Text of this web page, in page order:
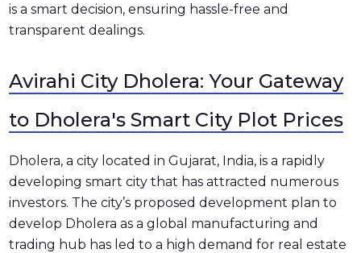
is a smart decision, ensuring hassle-free and
transparent dealings.
Avirahi City Dholera: Your Gateway
to Dholera's Smart City Plot Prices
Dholera, a city located in Gujarat, India, is a rapidly
developing smart city that has attracted numerous
investors. The city’s proposed development plan to
develop Dholera as a global manufacturing and
trading hub has led to a high demand for real estate